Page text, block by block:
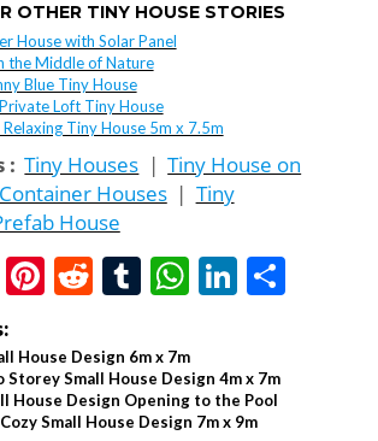
OTHER TINY HOUSE STORIES
House with Solar Panel
the Middle of Nature
Blue Tiny House
Loft Tiny House
Tiny House 5m x 7.5m
: Tiny Houses | Tiny House on
Houses | Tiny
House
EmailPinterest
RedditTumblr
WhatsApp
LinkedIn
House Design 6m x 7m
Storey Small House Design 4m x 7m
House Design Opening to the Pool
Small House Design 7m x 9m